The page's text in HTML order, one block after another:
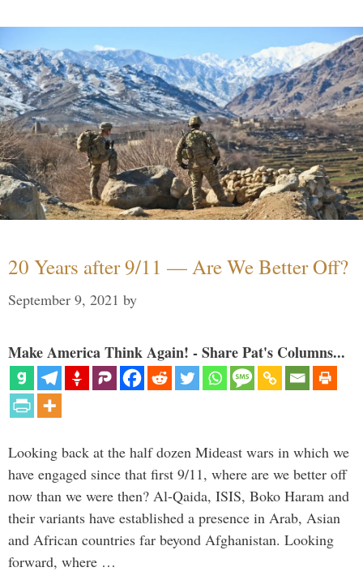
20 Years after 9/11 — Are We Better Off?
September 9, 2021 by
Make America Think Again! - Share Pat's Columns...
Looking back at the half dozen Mideast wars in which we
have engaged since that first 9/11, where are we better off
now than we were then? Al-Qaida, ISIS, Boko Haram and
their variants have established a presence in Arab, Asian
and African countries far beyond Afghanistan. Looking
forward, where …